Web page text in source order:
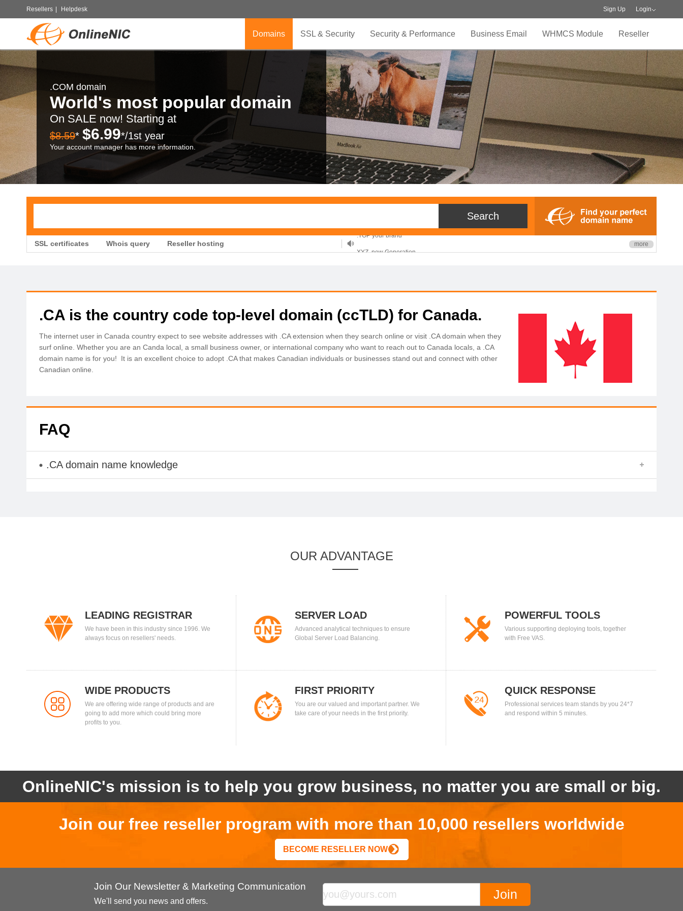
Resellers Helpdesk Sign Up Login
Domains SSL & Security Security & Performance Business Email WHMCS Module Reseller
.COM domain
World's most popular domain
On SALE now! Starting at
$8.59* $6.99*/1st year
Your account manager has more information.
SSL certificates Whois query Reseller hosting
.TOP your brand
more
.CA is the country code top-level domain (ccTLD) for Canada.
The internet user in Canada country expect to see website addresses with .CA extension when they search online or visit .CA domain when they
surf online. Whether you are an Canda local, a small business owner, or international company who want to reach out to Canada locals, a .CA
domain name is for you! It is an excellent choice to adopt .CA that makes Canadian individuals or businesses stand out and connect with other
Canadian online.
FAQ
.CA domain name knowledge
OUR ADVANTAGE
LEADING REGISTRAR
We have been in this industry since 1996. We
always focus on resellers' needs.
SERVER LOAD
BALANCING
Advanced analytical techniques to ensure
Global Server Load Balancing.
POWERFUL TOOLS
Various supporting deploying tools, together
with Free VAS.
WIDE PRODUCTS
We are offering wide range of products and are
going to add more which could bring more
profits to you.
FIRST PRIORITY
You are our valued and important partner. We
take care of your needs in the first priority.
QUICK RESPONSE
Professional services team stands by you 24*7
and respond within 5 minutes.
OnlineNIC's mission is to help you grow business, no matter you are small or big.
Join our free reseller program with more than 10,000 resellers worldwide
BECOME RESELLER NOW
Join Our Newsletter & Marketing Communication
We'll send you news and offers.